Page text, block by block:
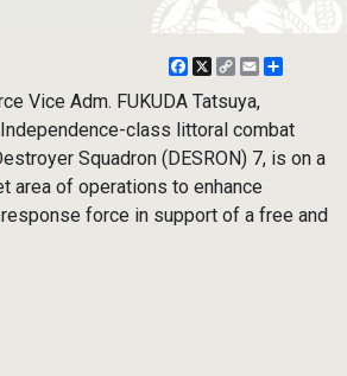
Facebook
X
CopyEmail
Vice Adm. FUKUDA Tatsuya,
class littoral combat
Squadron (DESRON) 7, is on a
area of operations to enhance
force in support of a free and